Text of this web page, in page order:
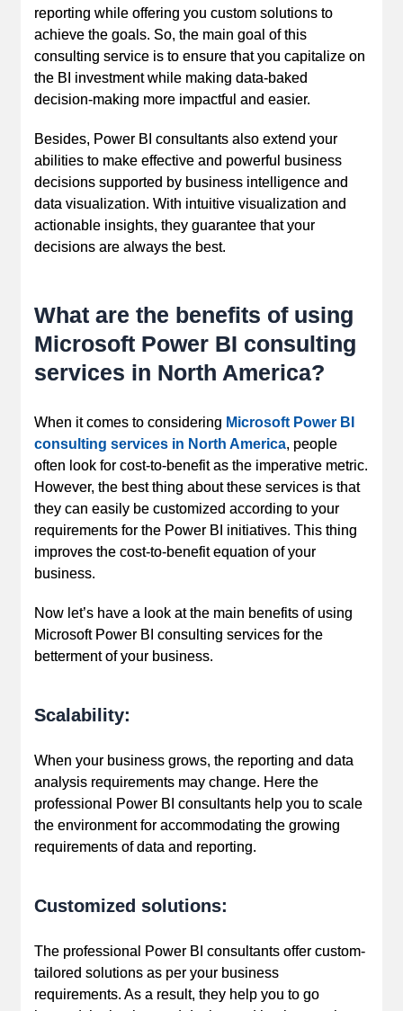
reporting while offering you custom solutions to
achieve the goals. So, the main goal of this
consulting service is to ensure that you capitalize on
the BI investment while making data-baked
decision-making more impactful and easier.
Besides, Power BI consultants also extend your
abilities to make effective and powerful business
decisions supported by business intelligence and
data visualization. With intuitive visualization and
actionable insights, they guarantee that your
decisions are always the best.
What are the benefits of using
Microsoft Power BI consulting
services in North America?
When it comes to considering Microsoft Power BI
consulting services in North America, people
often look for cost-to-benefit as the imperative metric.
However, the best thing about these services is that
they can easily be customized according to your
requirements for the Power BI initiatives. This thing
improves the cost-to-benefit equation of your
business.
Now let’s have a look at the main benefits of using
Microsoft Power BI consulting services for the
betterment of your business.
Scalability:
When your business grows, the reporting and data
analysis requirements may change. Here the
professional Power BI consultants help you to scale
the environment for accommodating the growing
requirements of data and reporting.
Customized solutions:
The professional Power BI consultants offer custom-
tailored solutions as per your business
requirements. As a result, they help you to go